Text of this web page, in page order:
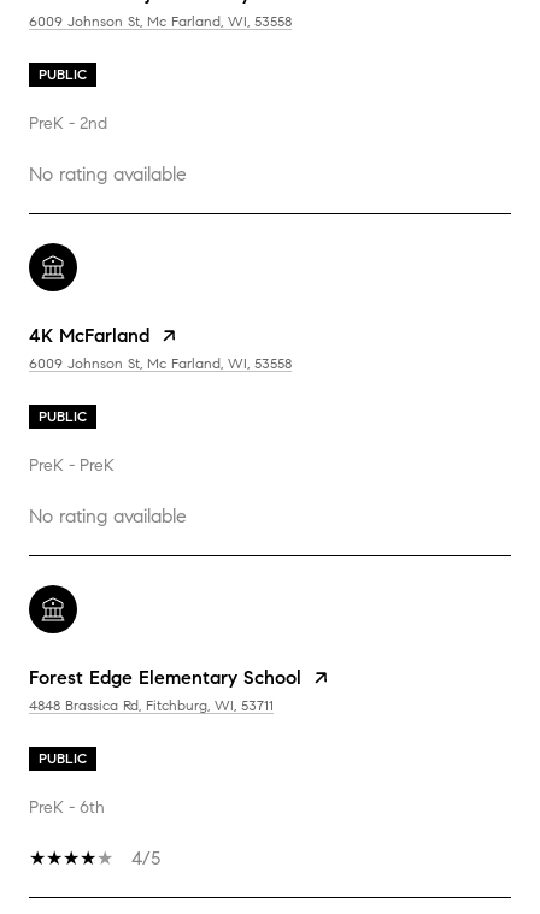
6009 Johnson St, Mc Farland, WI, 53558
PUBLIC
PreK - 2nd
No rating available
4K McFarland
6009 Johnson St, Mc Farland, WI, 53558
PUBLIC
PreK - PreK
No rating available
Forest Edge Elementary School
4848 Brassica Rd, Fitchburg, WI, 53711
PUBLIC
PreK - 6th
4/5